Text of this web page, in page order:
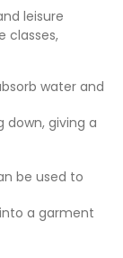
leisure
classes,
water and
down, giving a
be used to
a garment